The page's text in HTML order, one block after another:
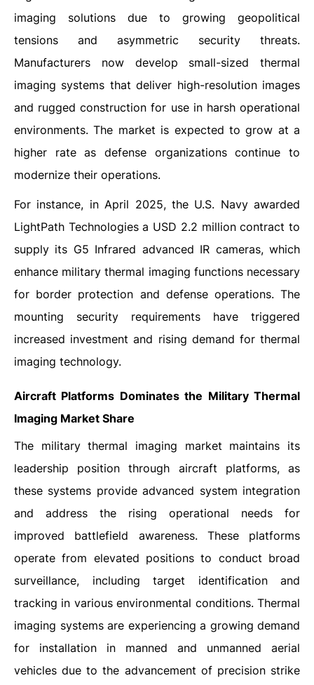
imaging solutions due to growing geopolitical
tensions and asymmetric security threats.
Manufacturers now develop small-sized thermal
imaging systems that deliver high-resolution images
and rugged construction for use in harsh operational
environments. The market is expected to grow at a
higher rate as defense organizations continue to
modernize their operations.
For instance, in April 2025, the U.S. Navy awarded
LightPath Technologies a USD 2.2 million contract to
supply its G5 Infrared advanced IR cameras, which
enhance military thermal imaging functions necessary
for border protection and defense operations. The
mounting security requirements have triggered
increased investment and rising demand for thermal
imaging technology.
Aircraft Platforms Dominates the Military Thermal
Imaging Market Share
The military thermal imaging market maintains its
leadership position through aircraft platforms, as
these systems provide advanced system integration
and address the rising operational needs for
improved battlefield awareness. These platforms
operate from elevated positions to conduct broad
surveillance, including target identification and
tracking in various environmental conditions. Thermal
imaging systems are experiencing a growing demand
for installation in manned and unmanned aerial
vehicles due to the advancement of precision strike